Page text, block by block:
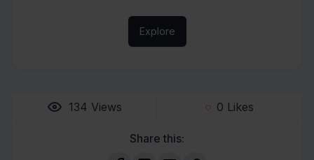
Explore
134 Views 0 Likes
Share this: